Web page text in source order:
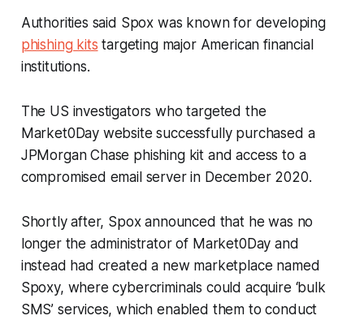
Authorities said Spox was known for developing
phishing kits targeting major American financial
institutions.
The US investigators who targeted the
Market0Day website successfully purchased a
JPMorgan Chase phishing kit and access to a
compromised email server in December 2020.
Shortly after, Spox announced that he was no
longer the administrator of Market0Day and
instead had created a new marketplace named
Spoxy, where cybercriminals could acquire ‘bulk
SMS’ services, which enabled them to conduct